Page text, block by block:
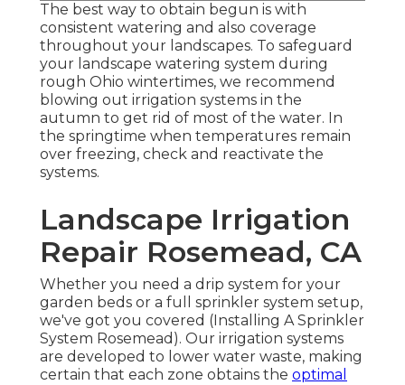
The best way to obtain begun is with
consistent watering and also coverage
throughout your landscapes. To safeguard
your landscape watering system during
rough Ohio wintertimes, we recommend
blowing out irrigation systems in the
autumn to get rid of most of the water. In
the springtime when temperatures remain
over freezing, check and reactivate the
systems.
Landscape Irrigation
Repair Rosemead, CA
Whether you need a drip system for your
garden beds or a full sprinkler system setup,
we've got you covered (Installing A Sprinkler
System Rosemead). Our irrigation systems
are developed to lower water waste, making
certain that each zone obtains the optimal